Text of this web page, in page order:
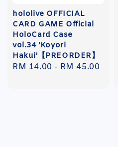
hololive OFFICIAL
CARD GAME Official
HoloCard Case
vol.34 'Koyori
Hakui'【PREORDER】
Regular
RM 14.00 - RM 45.00